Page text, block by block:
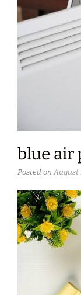
blue air
Posted on August